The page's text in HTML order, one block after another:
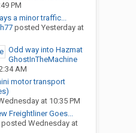
PM
a minor traffic...
posted Yesterday at
Odd way into Hazmat
GhostInTheMachine
AM
motor transport
at 10:35 PM
Freightliner Goes...
Wednesday at